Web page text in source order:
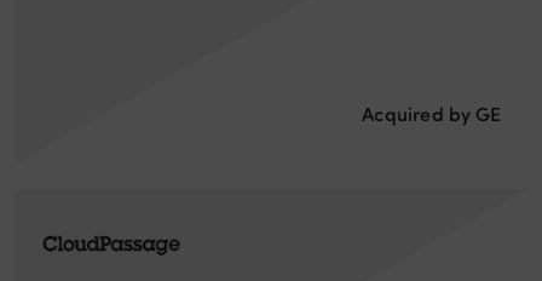
Acquired by GE